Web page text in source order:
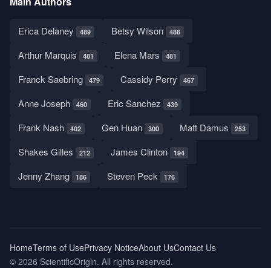
Erica Delaney 489 Betsy Wilson 486
Arthur Marquis 481 Elena Mars 481
Franck Saebring 479 Cassidy Perry 467
Anne Joseph 460 Eric Sanchez 439
Frank Nash 402 Gen Huan 300 Matt Damus 253
Shakes Gilles 212 James Clinton 194
Jenny Zhang 186 Steven Peck 176
© 2026 ScientificOrigin. All rights reserved.
HomeTerms of UsePrivacy NoticeAbout UsContact Us